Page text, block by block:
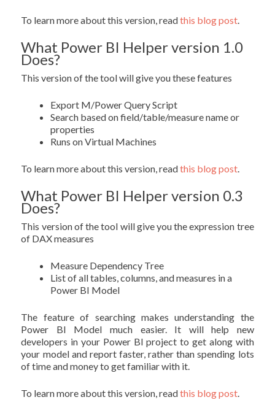
To learn more about this version, readthis blog post.
What Power BI Helper version 1.0
Does?
This version of the tool will give you these features
Export M/Power Query Script
Search based on field/table/measure name or
properties
Runs on Virtual Machines
To learn more about this version, readthis blog post.
What Power BI Helper version 0.3
Does?
This version of the tool will give you the expression tree
of DAX measures
Measure Dependency Tree
List of all tables, columns, and measures in a
Power BI Model
The feature of searching makes understanding the
Power BI Model much easier. It will help new
developers in your Power BI project to get along with
your model and report faster, rather than spending lots
of time and money to get familiar with it.
To learn more about this version, readthis blog post.